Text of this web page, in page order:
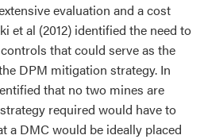
evaluation and a cost
et al (2012) identified the need to
that could serve as the
DPM mitigation strategy. In
that no two mines are
required would have to
a DMC would be ideally placed